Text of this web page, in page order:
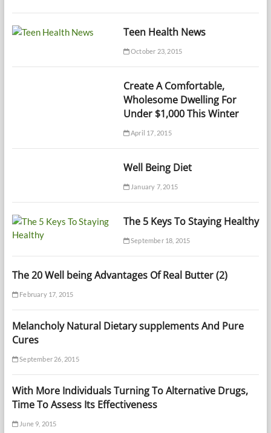
Teen Health News
October 23, 2015
Create A Comfortable,
Wholesome Dwelling For
Under $1,000 This Winter
April 17, 2015
Well Being Diet
January 7, 2015
The 5 Keys To Staying Healthy
September 18, 2015
The 20 Well being Advantages Of Real Butter (2)
February 17, 2015
Melancholy Natural Dietary supplements And Pure
Cures
September 26, 2015
With More Individuals Turning To Alternative Drugs,
Time To Assess Its Effectiveness
June 9, 2015